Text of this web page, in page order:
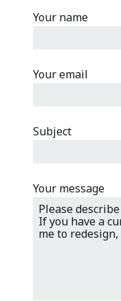
Your name
Your email
Please leave this
Subject
Your message